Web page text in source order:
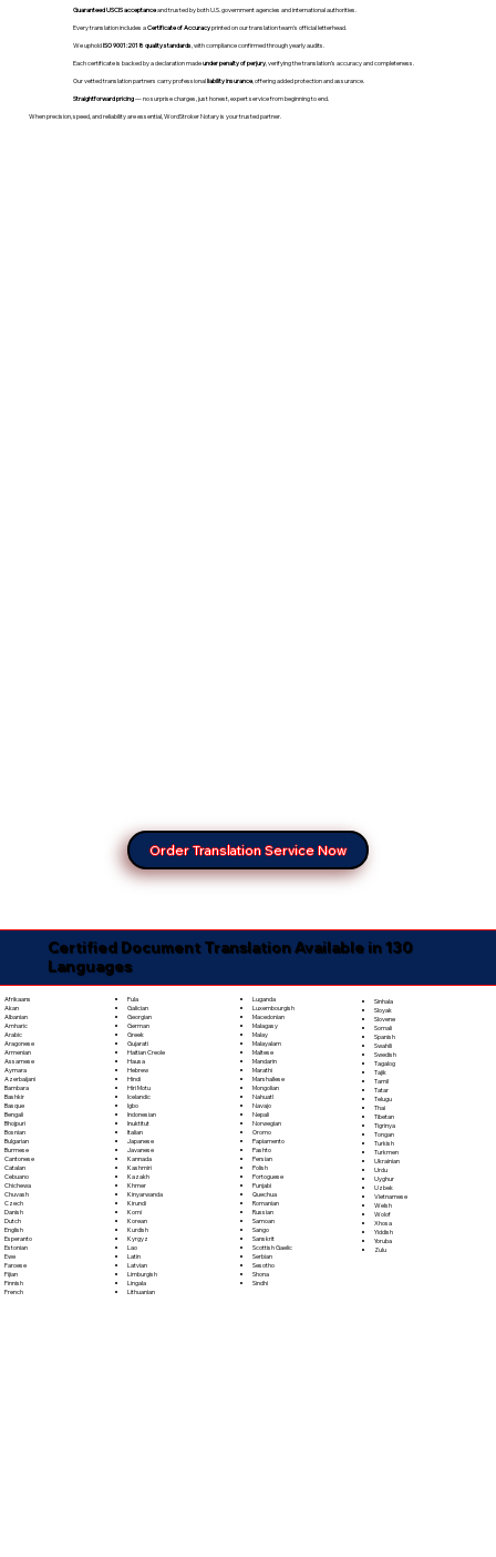
Guaranteed USCIS acceptanceand trusted by both U.S. government agencies and international authorities.
Every translation includes aCertificate of Accuracyprinted on our translation team's official letterhead.
We upholdISO 9001:2018 quality standards , with compliance confirmed through yearly audits.
Each certificate is backed by a declaration madeunder penalty of perjury, verifying the translation’s accuracy and completeness.
Our vetted translation partners carry professionalliability insurance, offering added protection and assurance.
Straightforward pricing— no surprise charges, just honest, expert service from beginning to end.
When precision, speed, and reliability are essential, WordStroker Notary is your trusted partner.
Order Translation Service Now
Certified Document Translation Available in 130
Languages
Afrikaans
Akan
Albanian
Amharic
Arabic
Aragonese
Armenian
Assamese
Aymara
Azerbaijani
Bambara
Bashkir
Basque
Bengali
Bhojpuri
Bosnian
Bulgarian
Burmese
Cantonese
Catalan
Cebuano
Chichewa
Chuvash
Czech
Danish
Dutch
English
Esperanto
Estonian
Ewe
Faroese
Fijian
Finnish
French
Fula
Galician
Georgian
German
Greek
Gujarati
Haitian Creole
Hausa
Hebrew
Hindi
Hiri Motu
Icelandic
Igbo
Indonesian
Inuktitut
Italian
Japanese
Javanese
Kannada
Kashmiri
Kazakh
Khmer
Kinyarwanda
Kirundi
Komi
Korean
Kurdish
Kyrgyz
Lao
Latin
Latvian
Limburgish
Lingala
Lithuanian
Luganda
Luxembourgish
Macedonian
Malagasy
Malay
Malayalam
Maltese
Mandarin
Marathi
Marshallese
Mongolian
Nahuatl
Navajo
Nepali
Norwegian
Oromo
Papiamento
Pashto
Persian
Polish
Portoguese
Punjabi
Quechua
Romanian
Russian
Samoan
Sango
Sanskrit
Scottish Gaelic
Serbian
Sesotho
Shona
Sindhi
Sinhala
Sloyak
Slovene
Somali
Spanish
Swahili
Swedish
Tagalog
Tajik
Tamil
Tatar
Telugu
Thai
Tibetan
Tigrinya
Tongan
Turkish
Turkmen
Ukrainian
Urdu
Uyghur
Uzbek
Vietnamese
Welsh
Wolof
Xhosa
Yiddish
Yoruba
Zulu